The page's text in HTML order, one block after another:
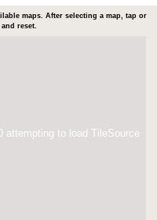
maps. After selecting a map, tap or
reset.
attempting to load TileSource